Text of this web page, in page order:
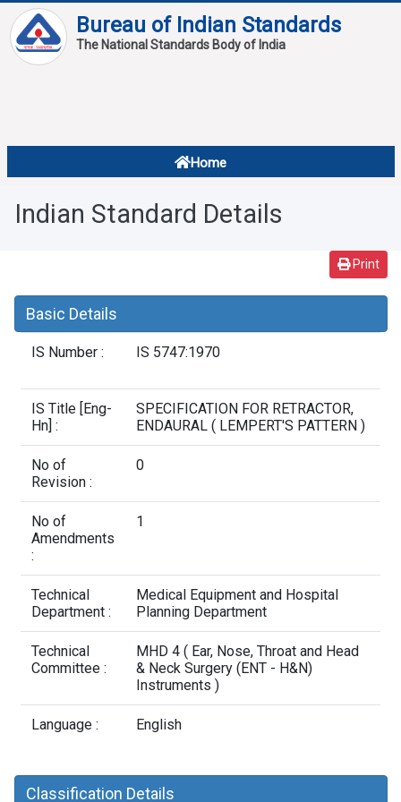
Bureau of Indian Standards
The National Standards Body of India
Home
Standard Of The Week
Standard Of The Month
Contact Us
About
Overview
Indian Standard Details
Print
Basic Details
IS Number : IS 5747:1970
IS Title [Eng-
Hn] :
SPECIFICATION FOR RETRACTOR,
ENDAURAL ( LEMPERT'S PATTERN )
No of
Revision :
0
No of
Amendments
:
1
Technical
Department :
Medical Equipment and Hospital
Planning Department
Technical
Committee :
MHD 4 ( Ear, Nose, Throat and Head
& Neck Surgery (ENT - H&N)
Instruments )
Language : English
Classification Details